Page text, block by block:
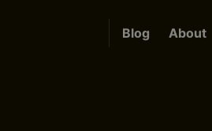
Blog About